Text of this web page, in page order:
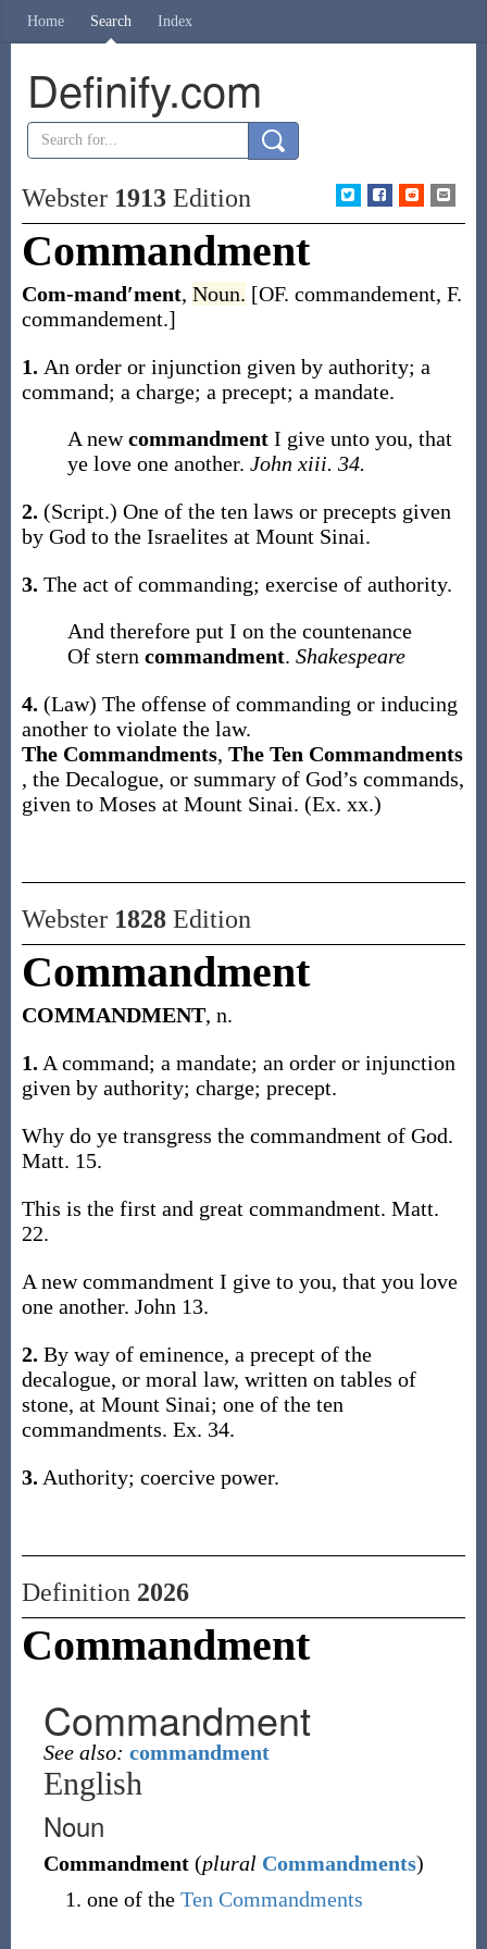
Home Search Index
Definify.com
Webster 1913Edition
Commandment
Com-mand′ment, Noun. [OF. commandement, F.
commandement.]
1. An order or injunction given by authority; a
command; a charge; a precept; a mandate.
A newcommandment I give unto you, that
ye love one another. John xiii. 34.
2. (Script.) One of the ten laws or precepts given
by God to the Israelites at Mount Sinai.
3. The act of commanding; exercise of authority.
And therefore put I on the countenance
Of stern commandment. Shakespeare
4. (Law) The offense of commanding or inducing
another to violate the law.
The Commandments, The Ten Commandments
, the Decalogue, or summary of God’s commands,
given to Moses at Mount Sinai. (Ex. xx.)
Webster 1828Edition
Commandment
COMMANDMENT, n.
1. A command; a mandate; an order or injunction
given by authority; charge; precept.
Why do ye transgress the commandment of God.
Matt. 15.
This is the first and great commandment. Matt.
22.
A new commandment I give to you, that you love
one another. John 13.
2. By way of eminence, a precept of the
decalogue, or moral law, written on tables of
stone, at Mount Sinai; one of the ten
commandments. Ex. 34.
3. Authority; coercive power.
Definition 2026
Commandment
Commandment
See also: commandment
English
Noun
Commandment (plural Commandments)
one of the Ten Commandments